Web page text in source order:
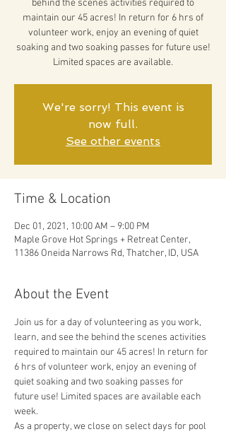
behind the scenes activities required to
maintain our 45 acres! In return for 6 hrs of
volunteer work, enjoy an evening of quiet
soaking and two soaking passes for future use!
Limited spaces are available.
We're sorry! This event is
now full.
See other events
Time & Location
Dec 01, 2021, 10:00 AM – 9:00 PM
Maple Grove Hot Springs + Retreat Center,
11386 Oneida Narrows Rd, Thatcher, ID, USA
About the Event
Join us for a day of volunteering as you work,
learn, and see the behind the scenes activities
required to maintain our 45 acres! In return for
6 hrs of volunteer work, enjoy an evening of
quiet soaking and two soaking passes for
future use! Limited spaces are available each
week.
As a property, we close on select days for pool